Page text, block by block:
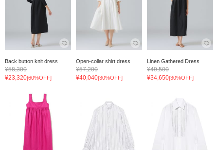
Back button knit dress
¥58,300
¥23,320[60%OFF]
Open-collar shirt dress
¥57,200
¥40,040[30%OFF]
Linen Gathered Dress
¥49,500
¥34,650[30%OFF]